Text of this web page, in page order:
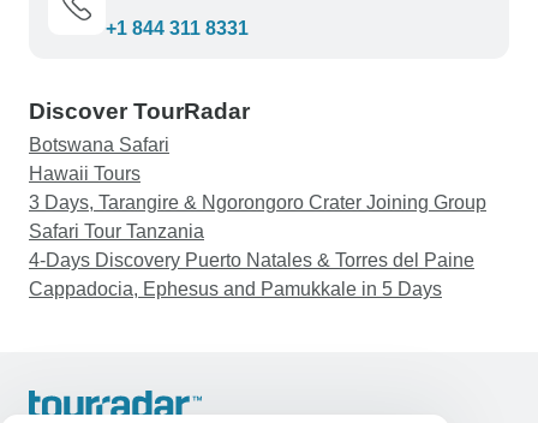
+1 844 311 8331
Discover TourRadar
Botswana Safari
Hawaii Tours
3 Days, Tarangire & Ngorongoro Crater Joining Group
Safari Tour Tanzania
4-Days Discovery Puerto Natales & Torres del Paine
Cappadocia, Ephesus and Pamukkale in 5 Days